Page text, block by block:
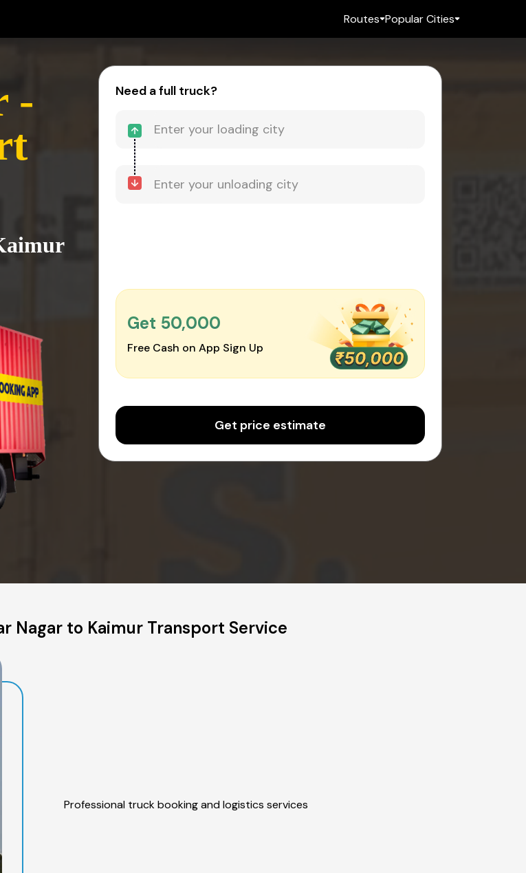
Routes Popular Cities
-
Need a full truck?
Get ₹50,000
Free Cash on App Sign Up
Get price estimate
Nagar to Kaimur Transport Service
Professional truck booking and logistics services